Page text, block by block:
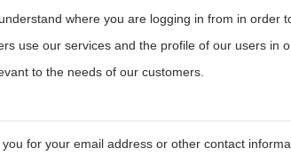
where you are logging in from in order
use our services and the profile of our users in
to the needs of our customers.
for your email address or other contact